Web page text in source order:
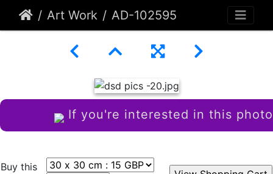
Art Work AD-102595
If you're interested in this photo
Buy this